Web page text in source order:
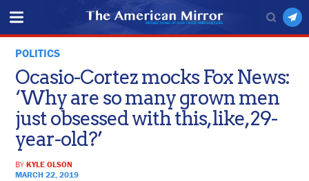
POLITICS
Ocasio-Cortez mocks Fox News:
‘Why are so many grown men
just obsessed with this, like, 29-
year-old?’
BYKYLE OLSON
MARCH 22, 2019